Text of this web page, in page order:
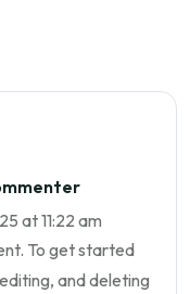
at 11:22 am
To get started
and deleting